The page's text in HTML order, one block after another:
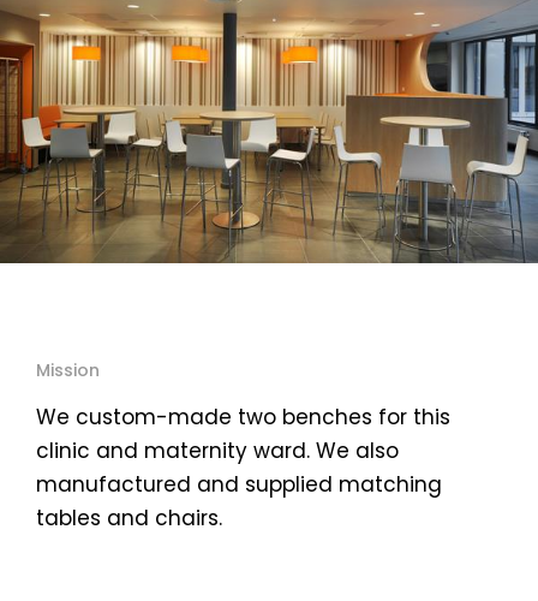
Mission
We custom-made two benches for this
clinic and maternity ward. We also
manufactured and supplied matching
tables and chairs.